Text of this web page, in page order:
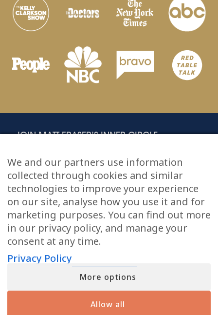
JOIN MATT FRASER’S INNER CIRCLE
First (Required)
Email(Required)
Privacy(Required)
I agree to thePrivacy Policy.
We and our partners use information
collected through cookies and similar
technologies to improve your experience
on our site, analyse how you use it and for
marketing purposes. You can find out more
in our privacy policy, and manage your
consent at any time.
Privacy Policy
More options
Allow all